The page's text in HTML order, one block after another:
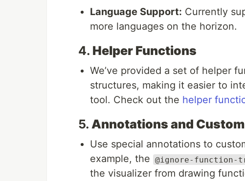
Language Support: Currently
more languages on the horizon.
4. Helper Functions
We’ve provided a set of helper
structures, making it easier to
tool. Check out the helper
5. Annotations and
Use special annotations to
example, the @ignore-function-
the visualizer from drawing